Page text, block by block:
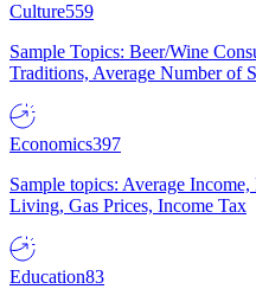
Culture559
Sample Topics: Beer/Wine
Traditions, Average Number of
Economics397
Sample topics: Average
Living, Gas Prices, Income Tax
Education83